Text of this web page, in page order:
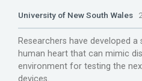
University of New South Wales
Researchers have developed
human heart that can mimic
environment for testing the
devices.